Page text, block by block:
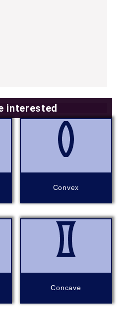
interested
Convex
Concave